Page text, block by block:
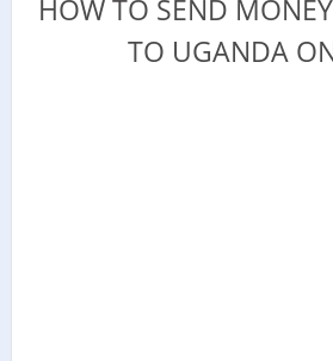
HOW TO SEND
TO UGANDA